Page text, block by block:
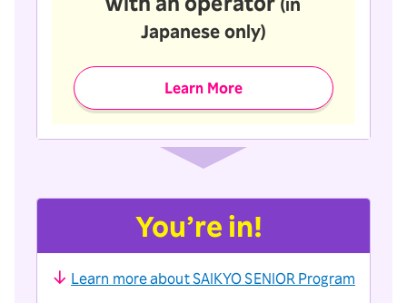
Japanese only)
Learn More
You’re in!
Learn more about SAIKYO SENIOR Program